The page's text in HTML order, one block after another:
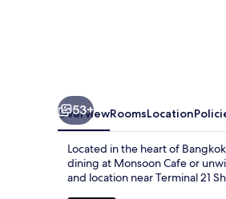
53+
OverviewRoomsLocation
Located in the heart of
dining at Monsoon Cafe or
and location near Terminal 21